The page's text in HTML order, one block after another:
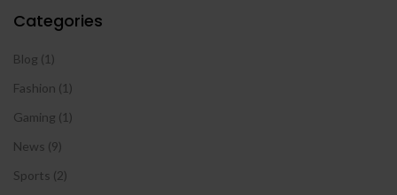
Categories
Blog (1)
Fashion (1)
Gaming (1)
News (9)
Sports (2)